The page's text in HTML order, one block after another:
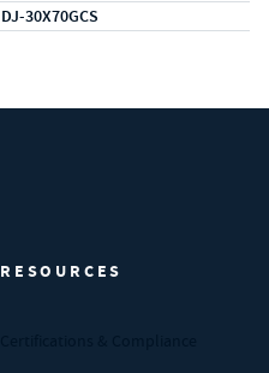
DJ-30X70GCS
RESOURCES